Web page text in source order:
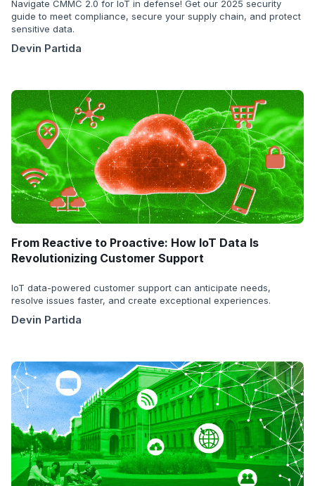
Navigate CMMC 2.0 for IoT in defense! Get our 2025 security
guide to meet compliance, secure your supply chain, and protect
sensitive data.
Devin Partida
From Reactive to Proactive: How IoT Data Is
Revolutionizing Customer Support
IoT data-powered customer support can anticipate needs,
resolve issues faster, and create exceptional experiences.
Devin Partida